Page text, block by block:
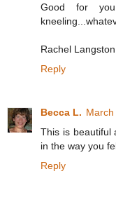
Good for
Rachel Langston
Reply
Becca L.
This is beautiful
in the way you
Reply